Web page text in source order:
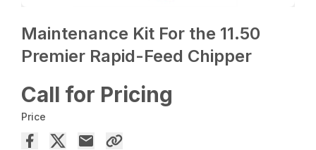
Maintenance Kit For the 11.50
Premier Rapid-Feed Chipper
Call for Pricing
Price